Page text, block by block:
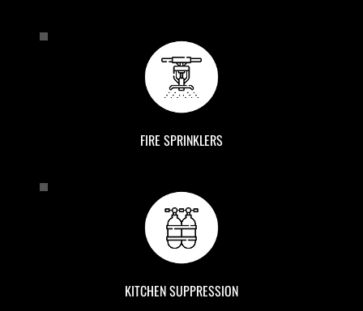
FIRE SPRINKLERS
KITCHEN SUPPRESSION